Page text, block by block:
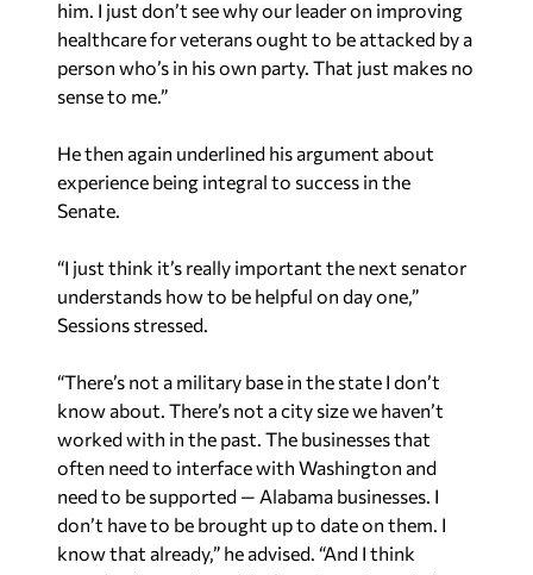
person who’s in his own party. That just makes no
sense to me.”
He then again underlined his argument about
Senate.
“I just think it’s really important the next senator
Sessions stressed.
“There’s not a military base in the state I don’t
worked with in the past. The businesses that
often need to interface with Washington and
need to be supported — Alabama businesses. I
don’t have to be brought up to date on them. I
know that already,” he advised. “And I think
somebody starting with virtually no knowledge
of the Congress is a problem.”